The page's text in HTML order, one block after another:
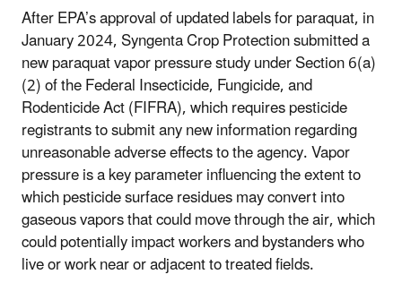
After EPA’s approval of updated labels for paraquat, in
January 2024, Syngenta Crop Protection submitted a
new paraquat vapor pressure study under Section 6(a)
(2) of the Federal Insecticide, Fungicide, and
Rodenticide Act (FIFRA), which requires pesticide
registrants to submit any new information regarding
unreasonable adverse effects to the agency. Vapor
pressure is a key parameter influencing the extent to
which pesticide surface residues may convert into
gaseous vapors that could move through the air, which
could potentially impact workers and bystanders who
live or work near or adjacent to treated fields.